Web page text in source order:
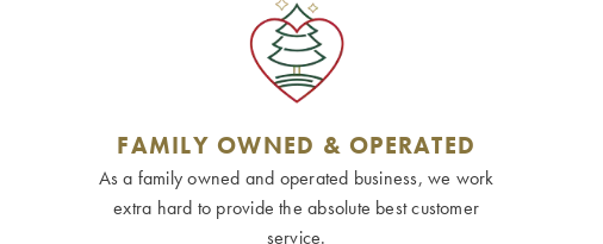
FAMILY OWNED & OPERATED
As a family owned and operated business, we work
extra hard to provide the absolute best customer
service.